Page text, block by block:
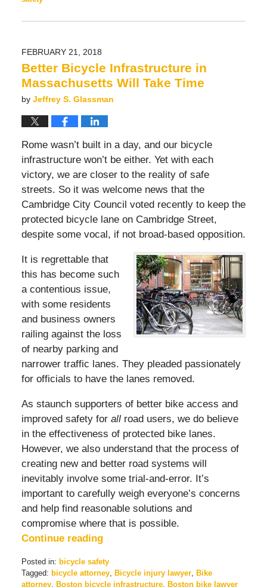
March
7:02
pm
FEBRUARY 21, 2018
Better Bicycle Infrastructure in
Massachusetts Will Take Time
by Jeffrey S. Glassman
Rome wasn’t built in a day, and our bicycle
infrastructure won’t be either. Yet with each
victory, we are closer to the reality of safe
streets. So it was welcome news that the
Cambridge City Council voted recently to keep the
protected bicycle lane on Cambridge Street,
despite some vocal, if not broad-based opposition.
It is regrettable that
this has become such
a contentious issue,
with some residents
and business owners
railing against the loss
of nearby parking and
narrower traffic lanes. They pleaded passionately
for officials to have the lanes removed.
As staunch supporters of better bike access and
improved safety for allroad users, we do believe
in the effectiveness of protected bike lanes.
However, we also understand that the process of
creating new and better road systems will
inevitably involve some trial-and-error. It’s
important to carefully weigh everyone’s concerns
and help find reasonable solutions and
compromise where that is possible.
Continue reading
Posted in: bicycle safety
Tagged: bicycle attorney, Bicycle injury lawyer, Bike
attorney, Boston bicycle infrastructure, Boston bike lawyer